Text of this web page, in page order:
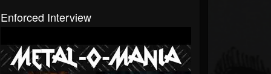
Enforced Interview